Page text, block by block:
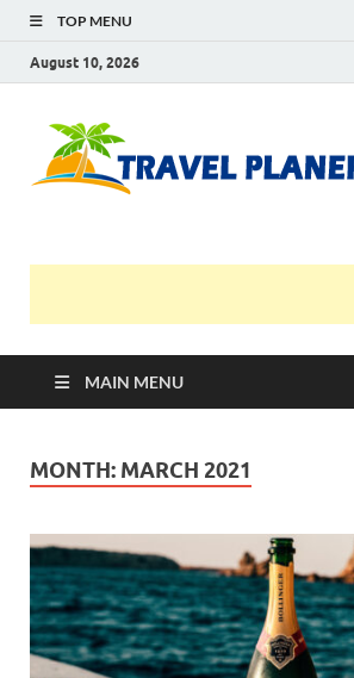
TOP MENU
August 10, 2026
MAIN MENU
MONTH: MARCH 2021